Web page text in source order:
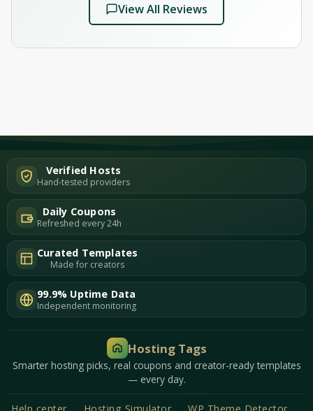
View All Reviews
Verified Hosts
Hand-tested providers
Daily Coupons
Refreshed every 24h
Curated Templates
Made for creators
99.9% Uptime Data
Independent monitoring
Hosting Tags
Smarter hosting picks, real coupons and creator-ready templates
— every day.